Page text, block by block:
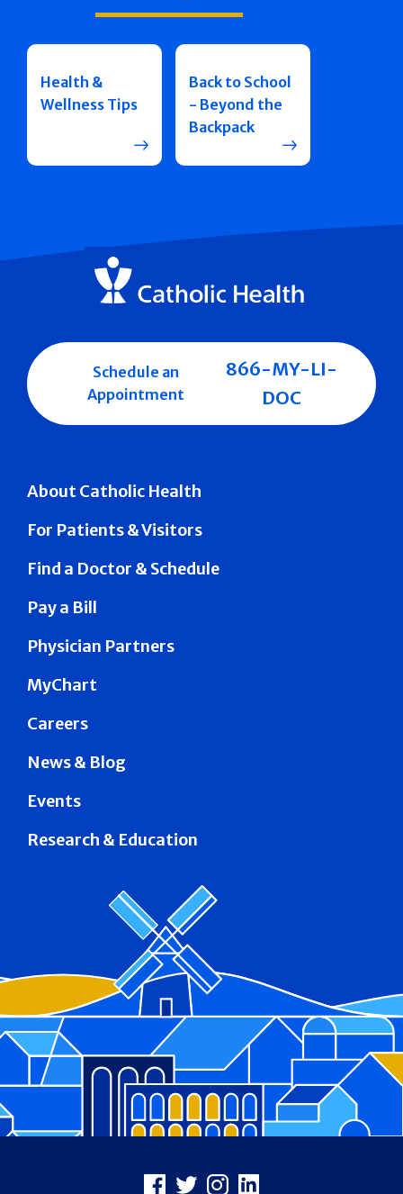
Health &
Wellness Tips
Back to School
- Beyond the
Backpack
About Catholic Health
For Patients & Visitors
Find a Doctor & Schedule
Pay a Bill
Physician Partners
MyChart
Careers
News & Blog
Events
Research & Education
Schedule an
Appointment
866-MY-LI-
DOC
Facebook
X Instagram
LinkedIn